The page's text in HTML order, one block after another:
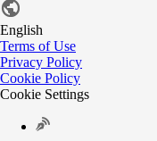
English
Terms of Use
Privacy Policy
Cookie Policy
Cookie Settings